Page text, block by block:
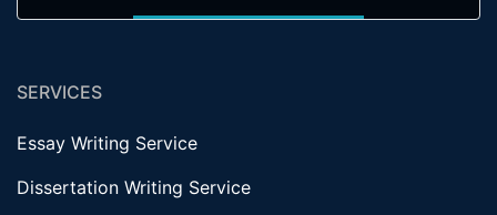
SERVICES
Essay Writing Service
Dissertation Writing Service